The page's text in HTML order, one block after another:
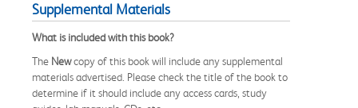
Supplemental Materials
What is included with this book?
The Newcopy of this book will include any supplemental
materials advertised. Please check the title of the book to
determine if it should include any access cards, study